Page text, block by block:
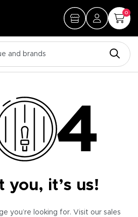
0
you, it’s us!
you’re looking for. Visit our sales